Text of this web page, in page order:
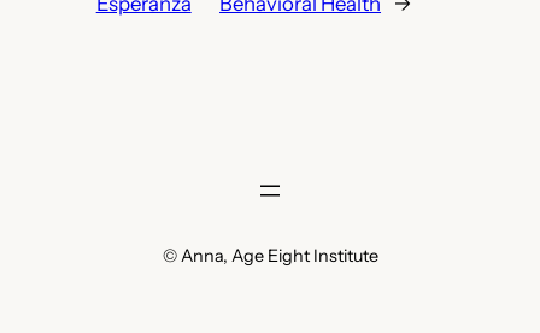
© Anna, Age Eight Institute